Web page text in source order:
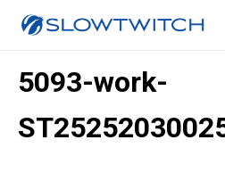
5093-work-